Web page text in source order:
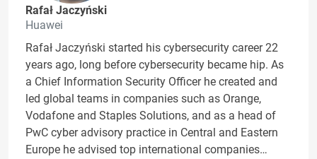
Rafał Jaczyński
Huawei
Rafał Jaczyński started his cybersecurity career 22
years ago, long before cybersecurity became hip. As
a Chief Information Security Officer he created and
led global teams in companies such as Orange,
Vodafone and Staples Solutions, and as a head of
PwC cyber advisory practice in Central and Eastern
Europe he advised top international companies…